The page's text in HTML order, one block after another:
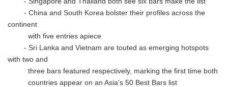
- China and South Korea bolster their profiles across the
continent
with five entries apiece
- Sri Lanka and Vietnam are touted as emerging hotspots
with two and
three bars featured respectively, marking the first time both
countries appear on an Asia's 50 Best Bars list